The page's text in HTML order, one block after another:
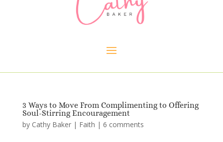
3 Ways to Move From Complimenting to Offering
Soul-Stirring Encouragement
by Cathy Baker| Faith | 6 comments